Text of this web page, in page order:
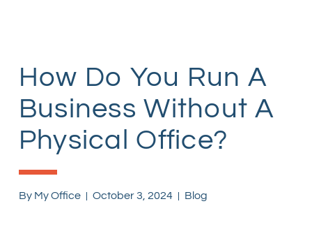
How Do You Run A
Business Without A
Physical Office?
ByMy Office October 3, 2024 Blog